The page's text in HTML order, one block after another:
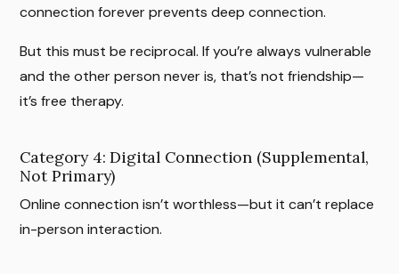
connection forever prevents deep connection.
But this must be reciprocal. If you’re always vulnerable
and the other person never is, that’s not friendship—
it’s free therapy.
Category 4: Digital Connection (Supplemental,
Not Primary)
Online connection isn’t worthless—but it can’t replace
in-person interaction.